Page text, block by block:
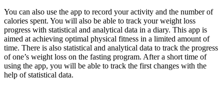
You can also use the app to record your activity and the number of
calories spent. You will also be able to track your weight loss
progress with statistical and analytical data in a diary. This app is
aimed at achieving optimal physical fitness in a limited amount of
time. There is also statistical and analytical data to track the progress
of one’s weight loss on the fasting program. After a short time of
using the app, you will be able to track the first changes with the
help of statistical data.